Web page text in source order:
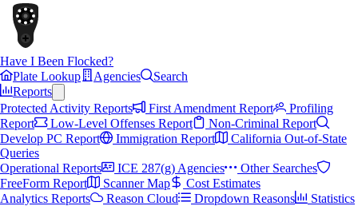
Have I Been Flocked?
Plate Lookup
Agencies
Search
Reports
Protected Activity Reports
First Amendment Report
Profiling
Report
Low-Level Offenses Report
Non-Criminal Report
Develop PC Report
Immigration Report
California Out-of-State
Queries
Operational Reports
ICE 287(g) Agencies
Other Searches
FreeForm Report
Scanner Map
Cost Estimates
Analytics Reports
Reason Cloud Dropdown Reasons
Statistics